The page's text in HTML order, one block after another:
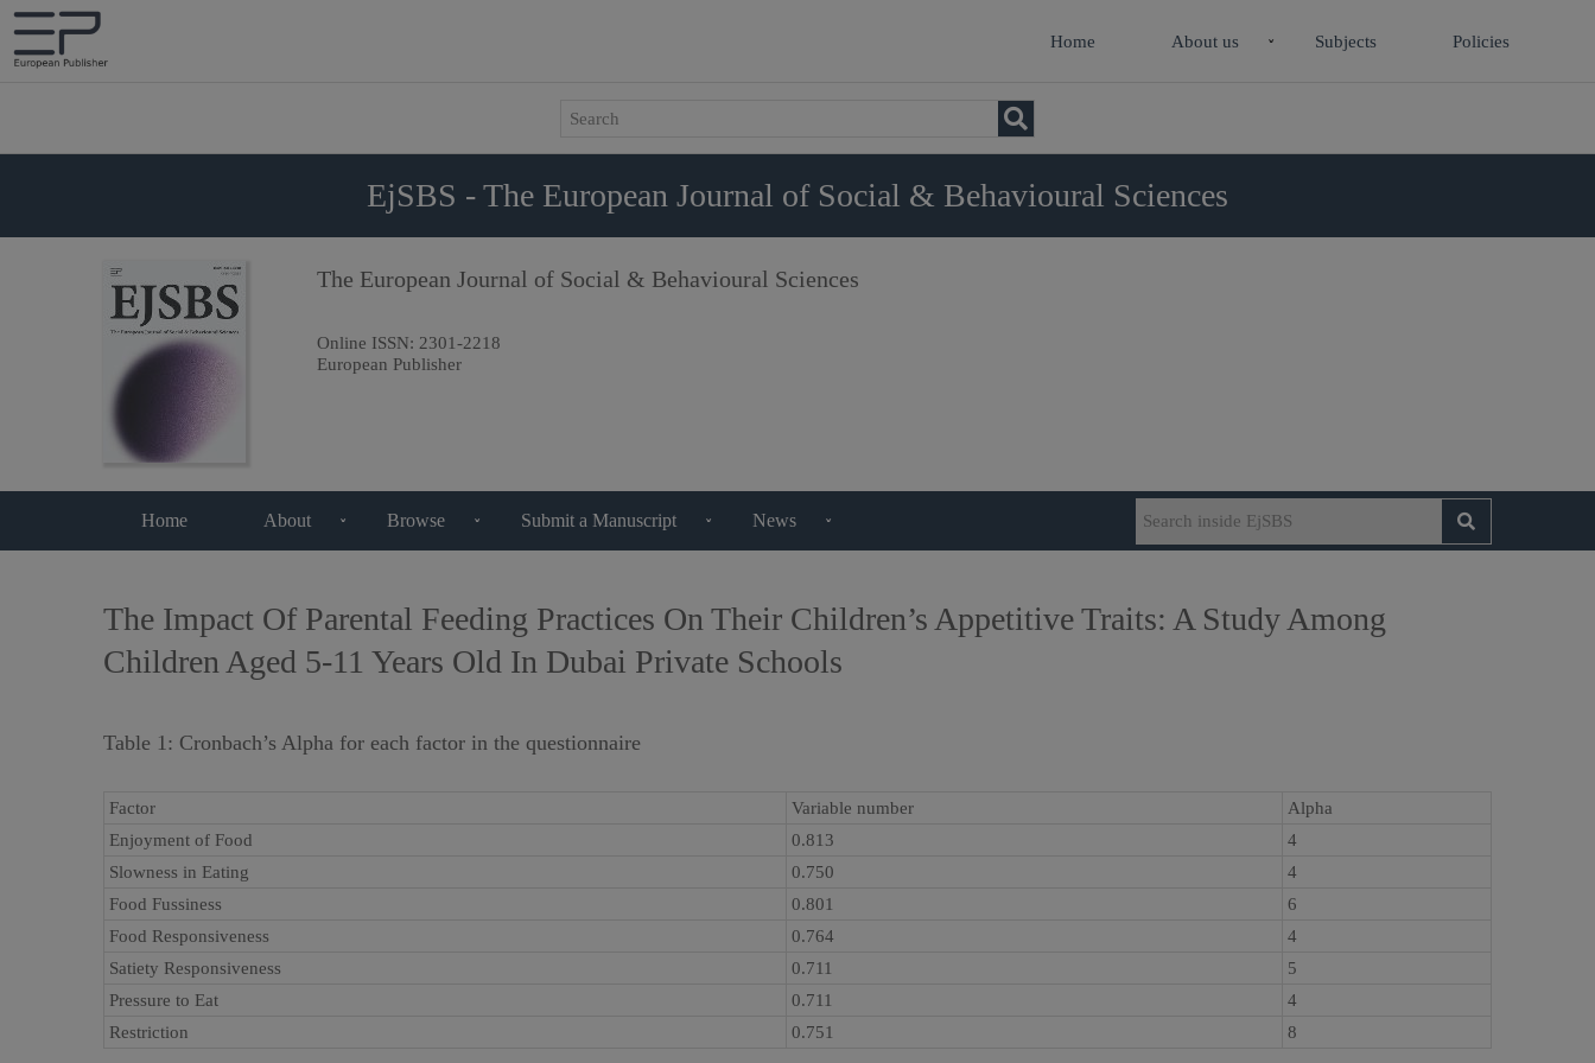
Home About us Subjects Policies
EjSBS - The European Journal of Social & Behavioural Sciences
The European Journal of Social & Behavioural Sciences
Online ISSN: 2301-2218
European Publisher
Home About Browse Submit a Manuscript News
The Impact Of Parental Feeding Practices On Their Children’s Appetitive Traits: A Study Among
Children Aged 5-11 Years Old In Dubai Private Schools
Table 1: Cronbach’s Alpha for each factor in the questionnaire
Factor Variable number
Alpha
Enjoyment of Food
0.813
4
Slowness in Eating
0.750
4
Food Fussiness
0.801
6
Food Responsiveness
0.764
4
Satiety Responsiveness
0.711
5
Pressure to Eat
0.711
4
Restriction
0.751 8